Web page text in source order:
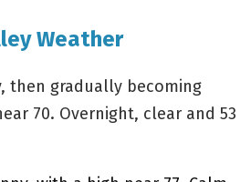
Weather
gradually becoming
70. Overnight, clear and 53